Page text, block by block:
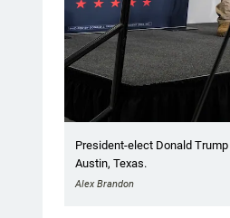
President-elect Donald
Austin, Texas.
Alex Brandon